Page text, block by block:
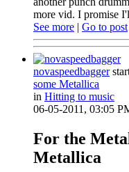
more vid. I promise
See more | Go to post
novaspeedbagger
some Metallica
in Hitting to music
06-05-2011, 03:05
For the
Metallica